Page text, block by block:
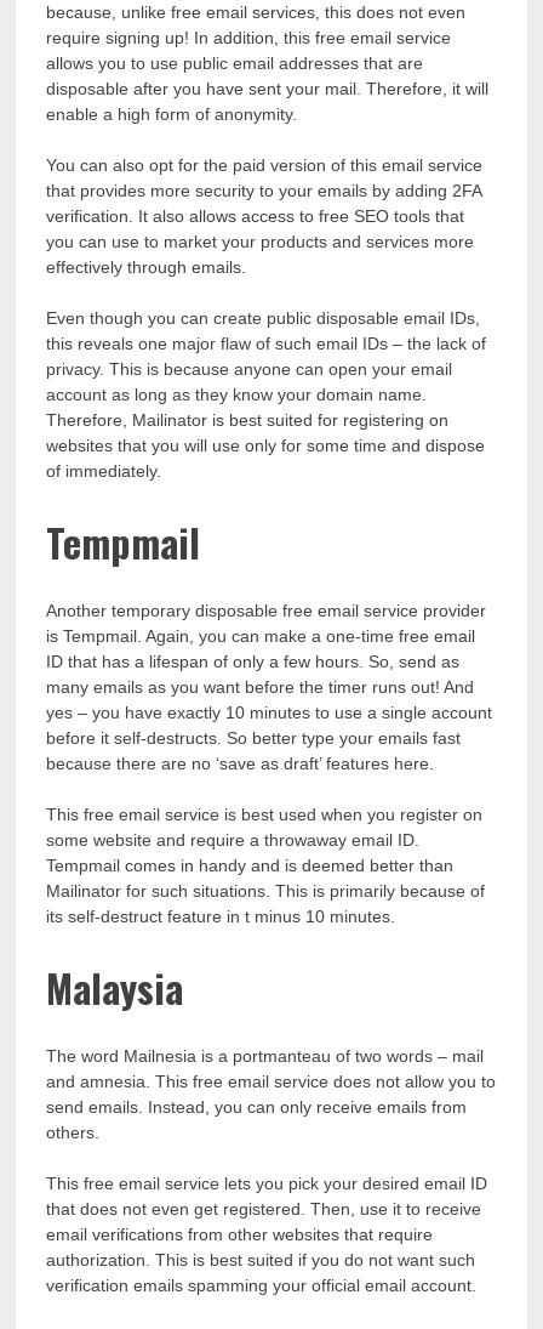
because, unlike free email services, this does not even
require signing up! In addition, this free email service
allows you to use public email addresses that are
disposable after you have sent your mail. Therefore, it will
enable a high form of anonymity.
You can also opt for the paid version of this email service
that provides more security to your emails by adding 2FA
verification. It also allows access tofree SEO tools that
you can use to market your products and services more
effectively through emails.
Even though you can create public disposable email IDs,
this reveals one major flaw of such email IDs – the lack of
privacy. This is because anyone can open your email
account as long as they know your domain name.
Therefore, Mailinator is best suited for registering on
websites that you will use only for some time and dispose
of immediately.
Tempmail
Another temporary disposable free email service provider
is Tempmail. Again, you can make a one-time free email
ID that has a lifespan of only a few hours. So, send as
many emails as you want before the timer runs out! And
yes – you have exactly 10 minutes to use a single account
before it self-destructs. So better type your emails fast
because there are no ‘save as draft’ features here.
This free email service is best used when you register on
some website and require a throwaway email ID.
Tempmail comes in handy and is deemed better than
Mailinator for such situations. This is primarily because of
its self-destruct feature in t minus 10 minutes.
Malaysia
The word Mailnesia is a portmanteau of two words – mail
and amnesia. This free email service does not allow you to
send emails. Instead, you can only receive emails from
others.
This free email service lets you pick your desired email ID
that does not even get registered. Then, use it to receive
email verifications from other websites that require
authorization. This is best suited if you do not want such
verification emails spamming your official email account.